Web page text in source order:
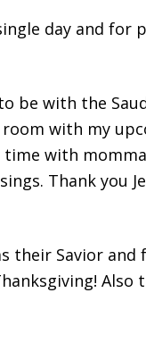
day and for
be with the
with my
with
Thank you
their Savior
Also